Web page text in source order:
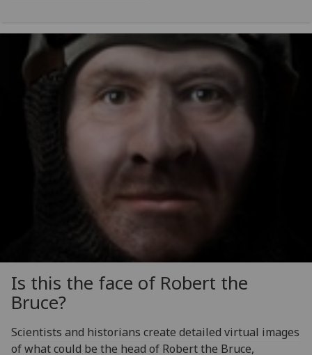
Is this the face of Robert the
Bruce?
Scientists and historians create detailed virtual images
of what could be the head of Robert the Bruce,